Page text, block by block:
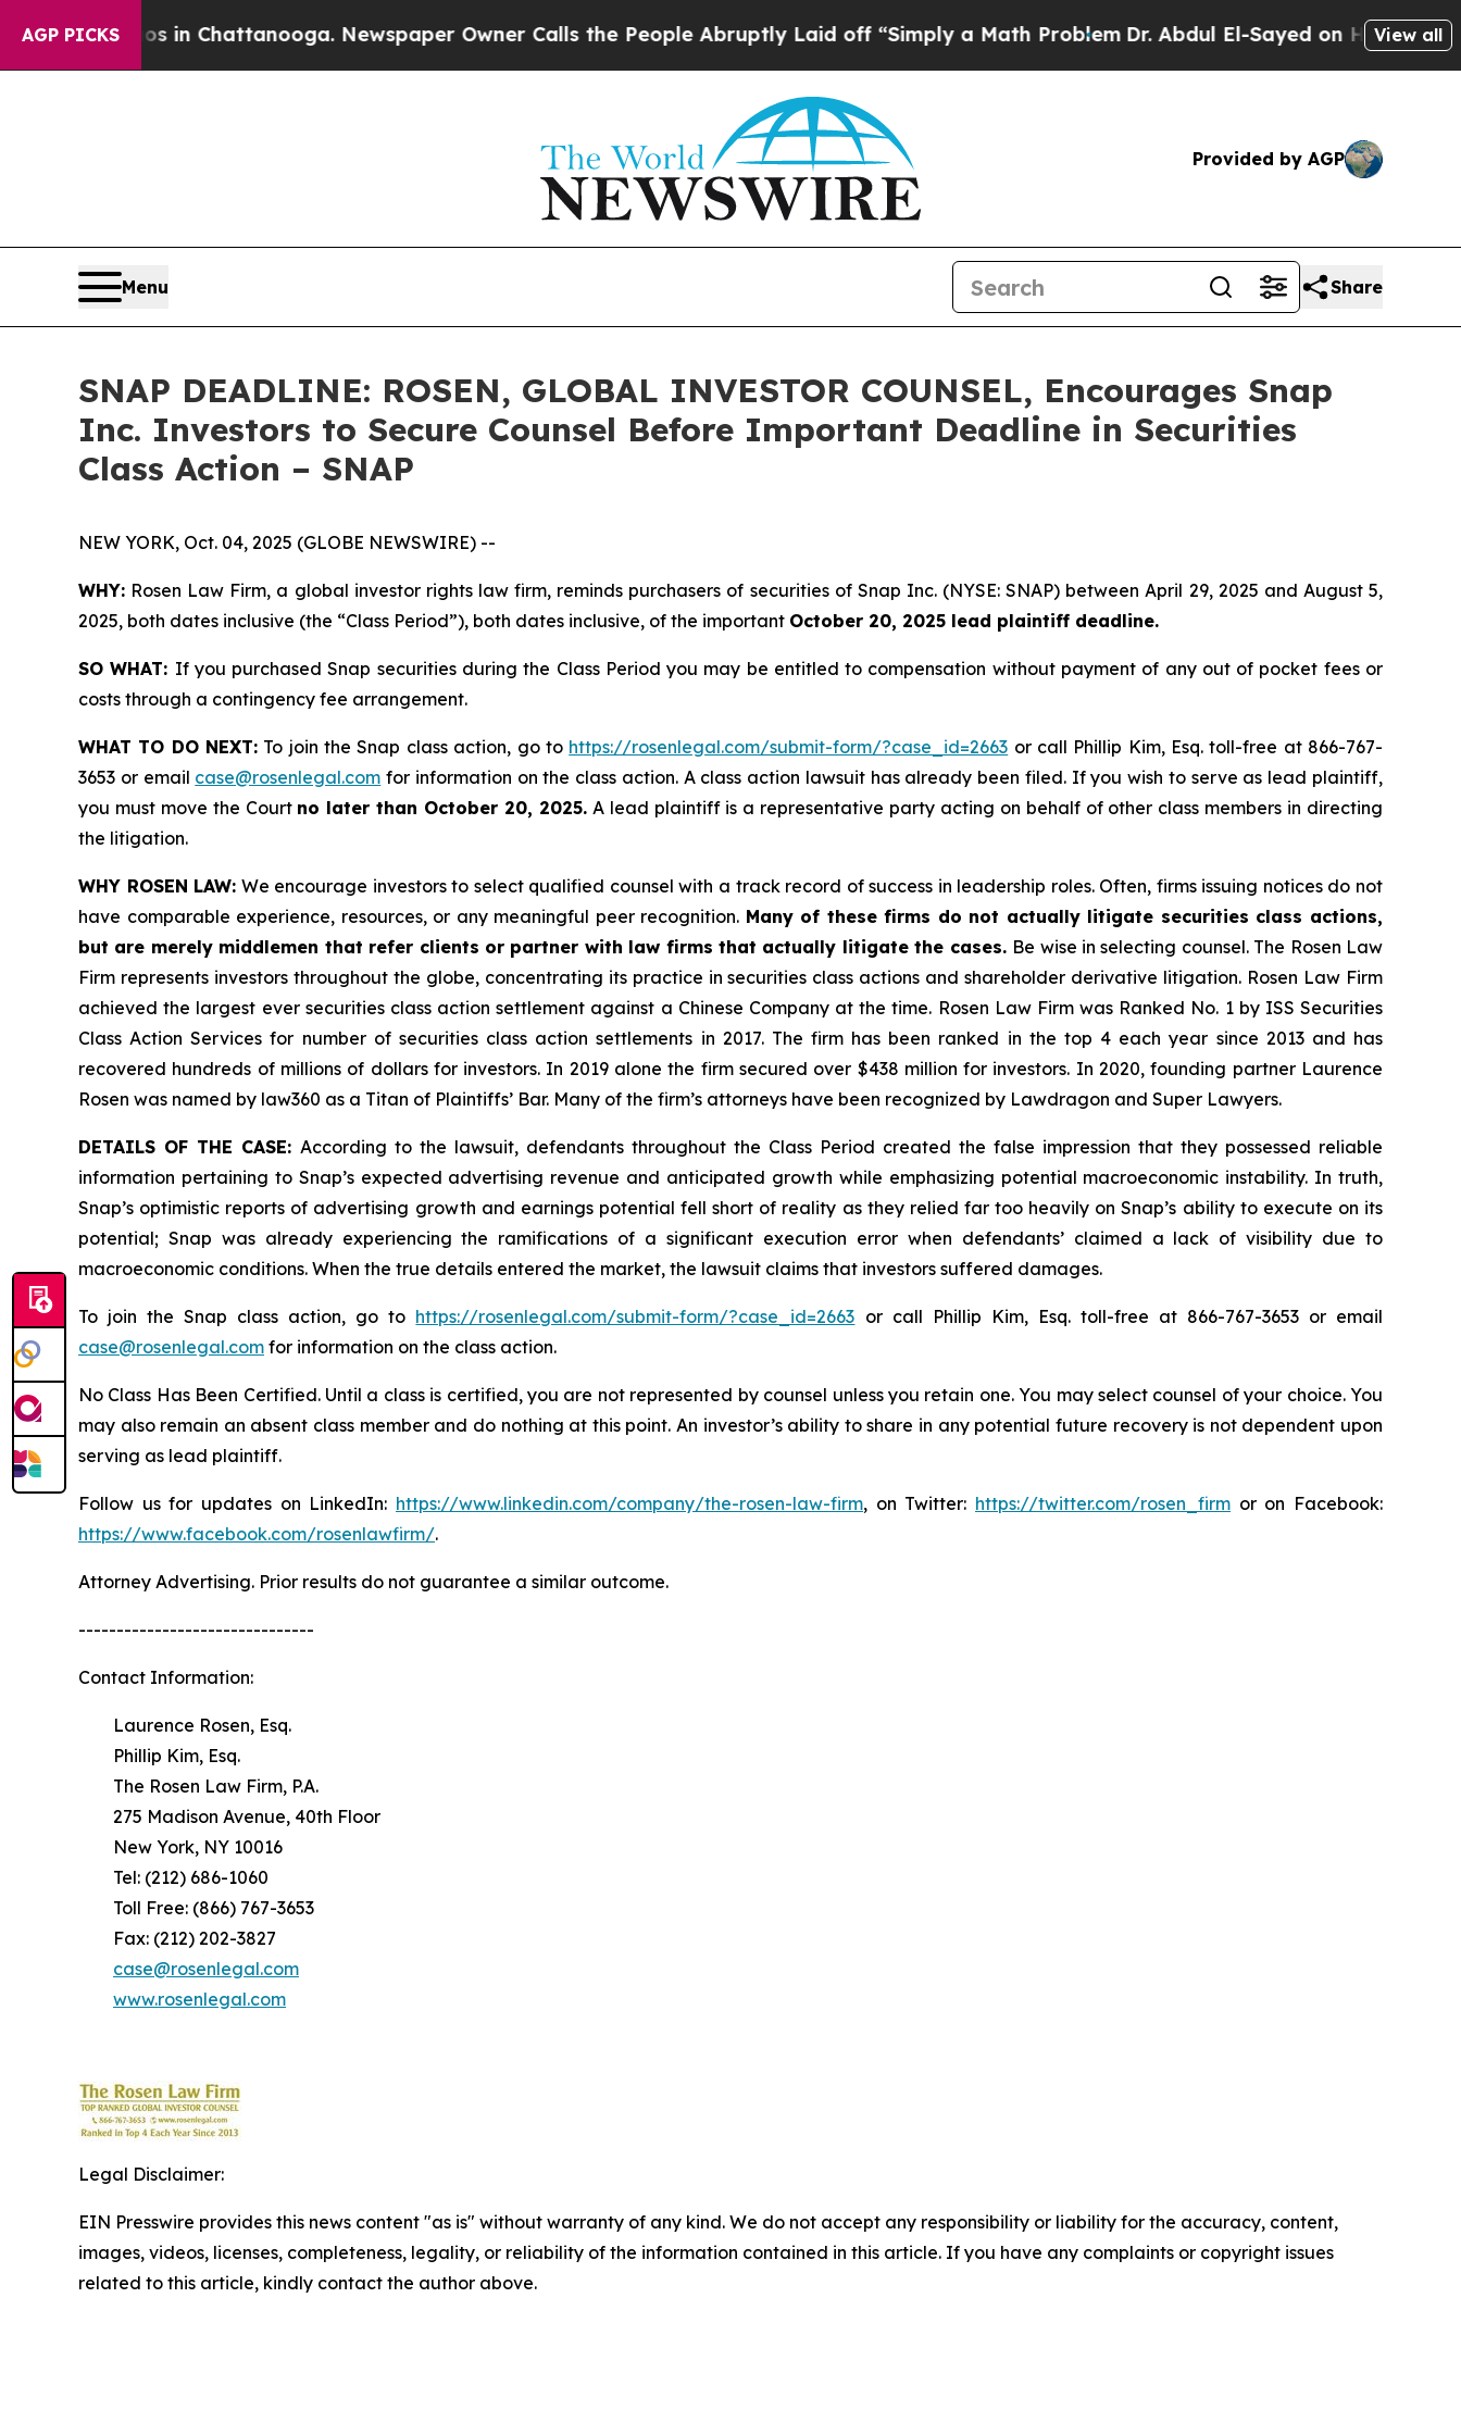
AGP PICKS
Chaos in Chattanooga. Newspaper Owner Calls the People Abruptly Laid off “Simply a Math ProblemDr. Abdul El-Sayed on Historic Michigan
View all
Provided by AGP
Menu Share
SNAP DEADLINE: ROSEN, GLOBAL INVESTOR COUNSEL, Encourages Snap
Inc. Investors to Secure Counsel Before Important Deadline in Securities
Class Action – SNAP
NEW YORK, Oct. 04, 2025 (GLOBE NEWSWIRE) --
WHY: Rosen Law Firm, a global investor rights law firm, reminds purchasers of securities of Snap Inc. (NYSE: SNAP) between April 29, 2025 and August 5,
2025, both dates inclusive (the “Class Period”), both dates inclusive, of the important October 20, 2025 lead plaintiff deadline.
SO WHAT: If you purchased Snap securities during the Class Period you may be entitled to compensation without payment of any out of pocket fees or
costs through a contingency fee arrangement.
WHAT TO DO NEXT: To join the Snap class action, go to https://rosenlegal.com/submit-form/?case_id=2663 or call Phillip Kim, Esq. toll-free at 866-767-
3653 or email case@rosenlegal.com for information on the class action. A class action lawsuit has already been filed. If you wish to serve as lead plaintiff,
you must move the Court no later than October 20, 2025.A lead plaintiff is a representative party acting on behalf of other class members in directing
the litigation.
WHY ROSEN LAW: We encourage investors to select qualified counsel with a track record of success in leadership roles. Often, firms issuing notices do not
have comparable experience, resources, or any meaningful peer recognition. Many of these firms do not actually litigate securities class actions,
but are merely middlemen that refer clients or partner with law firms that actually litigate the cases. Be wise in selecting counsel. The Rosen Law
Firm represents investors throughout the globe, concentrating its practice in securities class actions and shareholder derivative litigation. Rosen Law Firm
achieved the largest ever securities class action settlement against a Chinese Company at the time. Rosen Law Firm was Ranked No. 1 by ISS Securities
Class Action Services for number of securities class action settlements in 2017. The firm has been ranked in the top 4 each year since 2013 and has
recovered hundreds of millions of dollars for investors. In 2019 alone the firm secured over $438 million for investors. In 2020, founding partner Laurence
Rosen was named by law360 as a Titan of Plaintiffs’ Bar. Many of the firm’s attorneys have been recognized by Lawdragon and Super Lawyers.
DETAILS OF THE CASE: According to the lawsuit, defendants throughout the Class Period created the false impression that they possessed reliable
information pertaining to Snap’s expected advertising revenue and anticipated growth while emphasizing potential macroeconomic instability. In truth,
Snap’s optimistic reports of advertising growth and earnings potential fell short of reality as they relied far too heavily on Snap’s ability to execute on its
potential; Snap was already experiencing the ramifications of a significant execution error when defendants’ claimed a lack of visibility due to
macroeconomic conditions. When the true details entered the market, the lawsuit claims that investors suffered damages.
To join the Snap class action, go to https://rosenlegal.com/submit-form/?case_id=2663 or call Phillip Kim, Esq. toll-free at 866-767-3653 or email
case@rosenlegal.com for information on the class action.
No Class Has Been Certified. Until a class is certified, you are not represented by counsel unless you retain one. You may select counsel of your choice. You
may also remain an absent class member and do nothing at this point. An investor’s ability to share in any potential future recovery is not dependent upon
serving as lead plaintiff.
Follow us for updates on LinkedIn: https://www.linkedin.com/company/the-rosen-law-firm, on Twitter: https://twitter.com/rosen_firm or on Facebook:
https://www.facebook.com/rosenlawfirm/.
Attorney Advertising. Prior results do not guarantee a similar outcome.
-------------------------------
Contact Information:
Laurence Rosen, Esq.
Phillip Kim, Esq.
The Rosen Law Firm, P.A.
275 Madison Avenue, 40th Floor
New York, NY 10016
Tel: (212) 686-1060
Toll Free: (866) 767-3653
Fax: (212) 202-3827
case@rosenlegal.com
www.rosenlegal.com
Legal Disclaimer:
EIN Presswire provides this news content "as is" without warranty of any kind. We do not accept any responsibility or liability for the accuracy, content,
images, videos, licenses, completeness, legality, or reliability of the information contained in this article. If you have any complaints or copyright issues
related to this article, kindly contact the author above.